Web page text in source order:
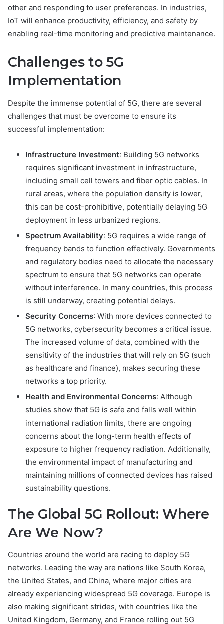
other and responding to user preferences. In industries,
IoT will enhance productivity, efficiency, and safety by
enabling real-time monitoring and predictive maintenance.
Challenges to 5G
Implementation
Despite the immense potential of 5G, there are several
challenges that must be overcome to ensure its
successful implementation:
Infrastructure Investment: Building 5G networks
requires significant investment in infrastructure,
including small cell towers and fiber optic cables. In
rural areas, where the population density is lower,
this can be cost-prohibitive, potentially delaying 5G
deployment in less urbanized regions.
Spectrum Availability: 5G requires a wide range of
frequency bands to function effectively. Governments
and regulatory bodies need to allocate the necessary
spectrum to ensure that 5G networks can operate
without interference. In many countries, this process
is still underway, creating potential delays.
Security Concerns: With more devices connected to
5G networks, cybersecurity becomes a critical issue.
The increased volume of data, combined with the
sensitivity of the industries that will rely on 5G (such
as healthcare and finance), makes securing these
networks a top priority.
Health and Environmental Concerns: Although
studies show that 5G is safe and falls well within
international radiation limits, there are ongoing
concerns about the long-term health effects of
exposure to higher frequency radiation. Additionally,
the environmental impact of manufacturing and
maintaining millions of connected devices has raised
sustainability questions.
The Global 5G Rollout: Where
Are We Now?
Countries around the world are racing to deploy 5G
networks. Leading the way are nations like South Korea,
the United States, and China, where major cities are
already experiencing widespread 5G coverage. Europe is
also making significant strides, with countries like the
United Kingdom, Germany, and France rolling out 5G